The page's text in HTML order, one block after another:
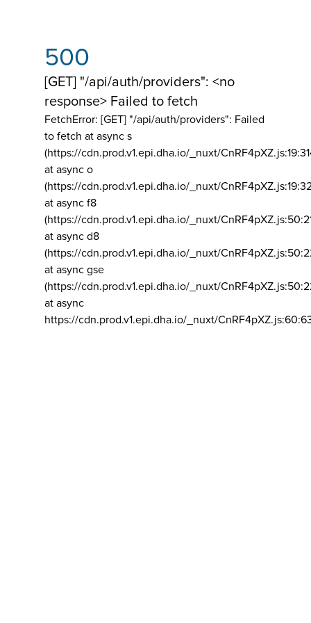
500
[GET] "/api/auth/providers": <no
response> Failed to fetch
FetchError: [GET] "/api/auth/providers": Failed
to fetch at async s
(https://cdn.prod.v1.epi.dha.io/_nuxt/
at async o
(https://cdn.prod.v1.epi.dha.io/_nuxt/
at async f8
(https://cdn.prod.v1.epi.dha.io/_nuxt/
at async d8
(https://cdn.prod.v1.epi.dha.io/_nuxt/
at async gse
(https://cdn.prod.v1.epi.dha.io/_nuxt/
at async
https://cdn.prod.v1.epi.dha.io/_nuxt/